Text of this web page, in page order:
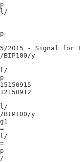
2015 - Signal for
BIP100/y
BIP100/y